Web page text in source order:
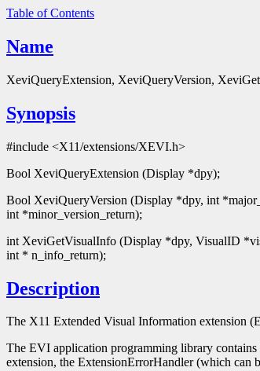
Table of Contents
Name
XeviQueryExtension, XeviQueryVersion,
Synopsis
#include <X11/extensions/XEVI.h>
Bool XeviQueryExtension (Display *dpy);
Bool XeviQueryVersion (Display *dpy, int
int *minor_version_return);
int XeviGetVisualInfo (Display *dpy, VisualID
int * n_info_return);
Description
The X11 Extended Visual Information extension
The EVI application programming library
extension, the ExtensionErrorHandler (which can